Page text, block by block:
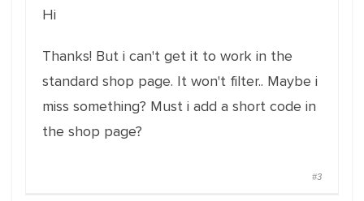
Hi
Thanks! But i can't get it to work in the
standard shop page. It won't filter.. Maybe i
miss something? Must i add a short code in
the shop page?
#3